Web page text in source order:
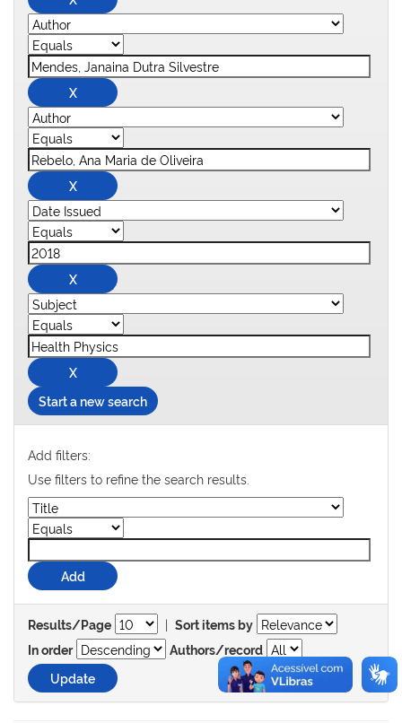
Start a new search
Add filters:
Use filters to refine the search results.
Results/Page | Sort items by
In order
Authors/record